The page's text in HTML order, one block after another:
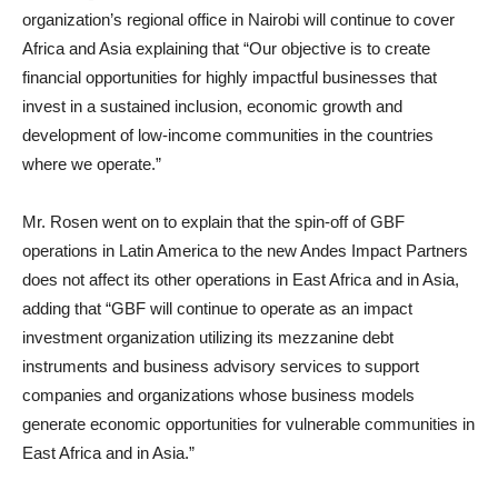
organization’s regional office in Nairobi will continue to cover
Africa and Asia explaining that “Our objective is to create
financial opportunities for highly impactful businesses that
invest in a sustained inclusion, economic growth and
development of low-income communities in the countries
where we operate.”
Mr. Rosen went on to explain that the spin-off of GBF
operations in Latin America to the new Andes Impact Partners
does not affect its other operations in East Africa and in Asia,
adding that “GBF will continue to operate as an impact
investment organization utilizing its mezzanine debt
instruments and business advisory services to support
companies and organizations whose business models
generate economic opportunities for vulnerable communities in
East Africa and in Asia.”